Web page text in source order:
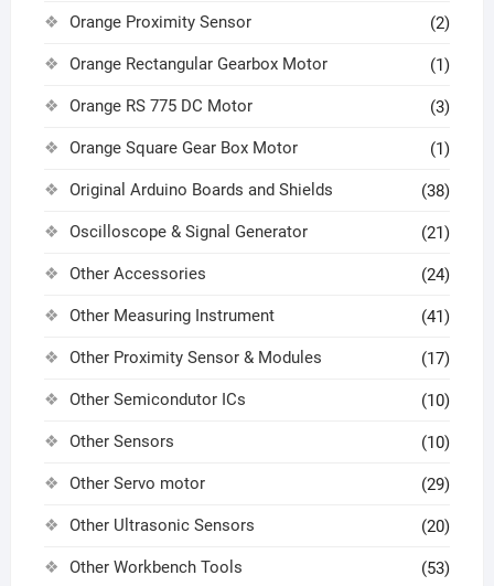
Orange Proximity Sensor (2)
Orange Rectangular Gearbox Motor (1)
Orange RS 775 DC Motor (3)
Orange Square Gear Box Motor (1)
Original Arduino Boards and Shields (38)
Oscilloscope & Signal Generator (21)
Other Accessories (24)
Other Measuring Instrument (41)
Other Proximity Sensor & Modules (17)
Other Semicondutor ICs (10)
Other Sensors (10)
Other Servo motor (29)
Other Ultrasonic Sensors (20)
Other Workbench Tools (53)